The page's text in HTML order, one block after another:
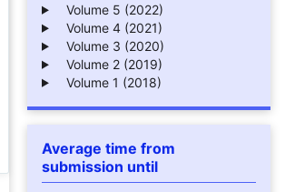
Volume 5 (2022)
Volume 4 (2021)
Volume 3 (2020)
Volume 2 (2019)
Volume 1 (2018)
Average time from
submission until